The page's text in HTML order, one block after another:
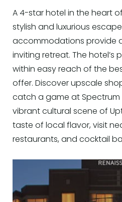
A 4-star hotel in the heart
stylish and luxurious
accommodations provide
inviting retreat. The hotel’s
within easy reach of the
offer. Discover upscale
catch a game at Spectrum
vibrant cultural scene of
taste of local flavor, visit
restaurants, and cocktail